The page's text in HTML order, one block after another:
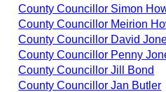
County Councillor Simon
County Councillor Meirion
County Councillor David
County Councillor Penny
County Councillor Jill Bond
County Councillor Jan Butler